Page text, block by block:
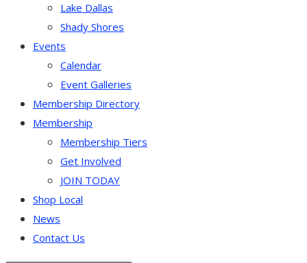
Lake Dallas
Shady Shores
Events
Calendar
Event Galleries
Membership Directory
Membership
Membership Tiers
Get Involved
JOIN TODAY
Shop Local
News
Contact Us